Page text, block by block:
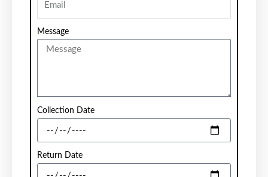
Message
Collection Date
Return Date